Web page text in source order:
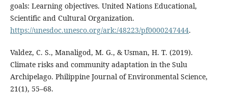
goals: Learning objectives. United Nations Educational,
Scientific and Cultural Organization.
https://unesdoc.unesco.org/ark:/48223/pf0000247444.
Valdez, C. S., Manaligod, M. G., & Usman, H. T. (2019).
Climate risks and community adaptation in the Sulu
Archipelago. Philippine Journal of Environmental Science,
21(1), 55–68.